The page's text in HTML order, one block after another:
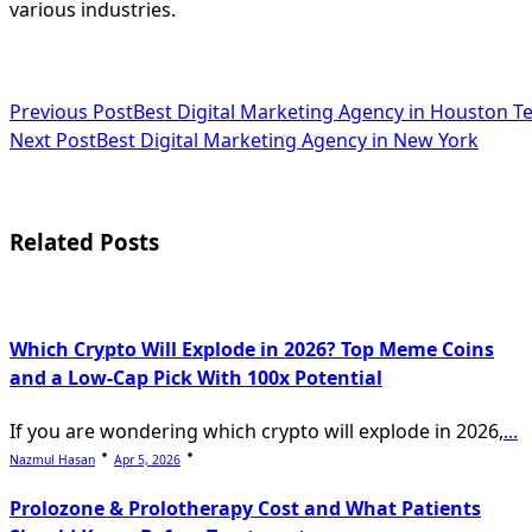
various industries.
<span
class="nav-
screen-
Previous PostBest Digital Marketing Agency in Houston
Next PostBest Digital Marketing Agency in New York
Related Posts
Which Crypto Will Explode in 2026? Top Meme Coins
and a Low-Cap Pick With 100x Potential
If you are wondering which crypto will explode in 2026,...
Nazmul Hasan Apr 5, 2026
Prolozone & Prolotherapy Cost and What Patients